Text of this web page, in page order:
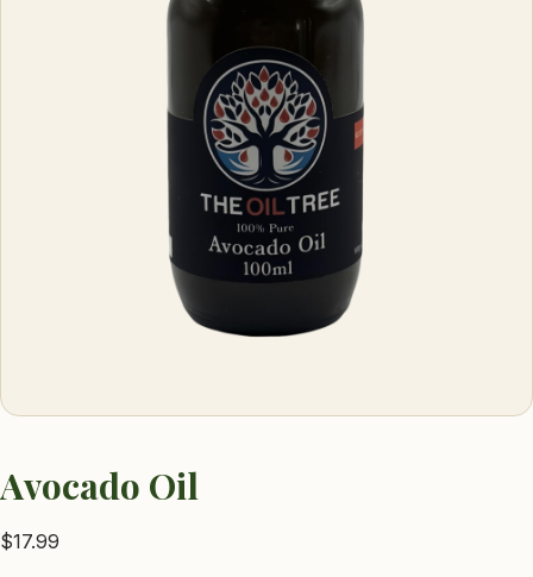
Avocado Oil
$17.99